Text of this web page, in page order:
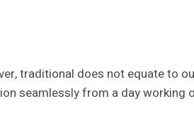
traditional does not equate to
seamlessly from a day working